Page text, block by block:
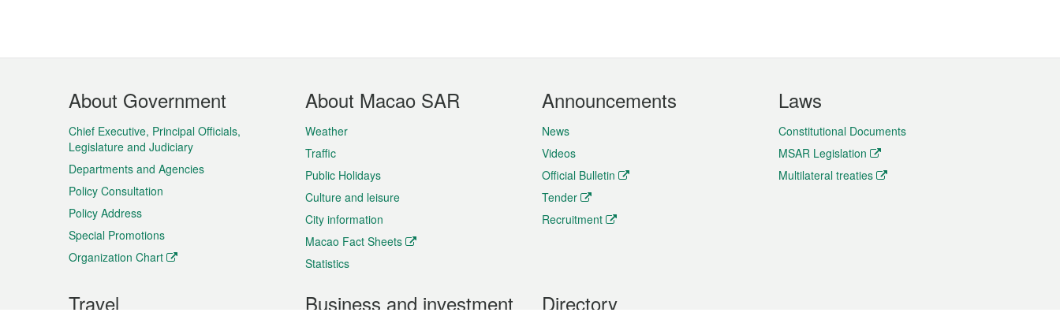
Footer
Menu
About Government
Chief Executive, Principal Officials,
Legislature and Judiciary
Departments and Agencies
Policy Consultation
Policy Address
Special Promotions
Organization Chart
About Macao SAR
Weather
Traffic
Public Holidays
Culture and leisure
City information
Macao Fact Sheets
Statistics
Announcements
News
Videos
Official Bulletin
Tender
Recruitment
Laws
Constitutional Documents
MSAR Legislation
Multilateral treaties
Travel Business and investment Directory